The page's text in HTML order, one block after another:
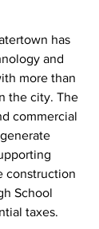
has
and
more than
the city. The
commercial
construction
School
taxes.